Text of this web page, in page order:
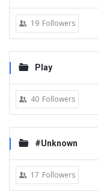
19 Followers
Play
40 Followers
#Unknown
17 Followers